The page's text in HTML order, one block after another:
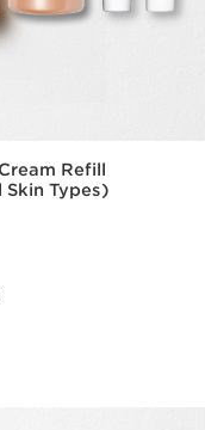
Refill
Skin Types)